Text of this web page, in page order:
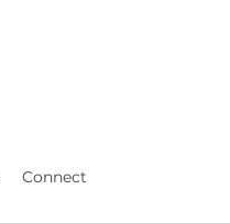
Connect